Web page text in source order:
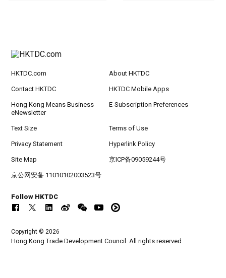
HKTDC.com About HKTDC
Contact HKTDC HKTDC Mobile Apps
Hong Kong Means Business
eNewsletter
E-Subscription Preferences
Text Size Terms of Use
Privacy Statement Hyperlink Policy
Site Map 京ICP备09059244号
京公网安备 11010102003523号
Follow HKTDC
Copyright © 2026
Hong Kong Trade Development Council. All rights reserved.